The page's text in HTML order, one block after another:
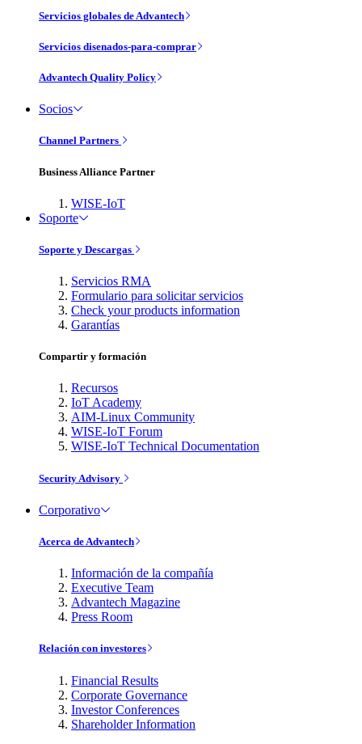
Servicios globales de Advantech
Servicios disenados-para-comprar
Advantech Quality Policy
Socios
Channel Partners
Business Alliance Partner
WISE-IoT
Soporte
Soporte y Descargas
Servicios RMA
Formulario para solicitar servicios
Check your products information
Garantías
Compartir y formación
Recursos
IoT Academy
AIM-Linux Community
WISE-IoT Forum
WISE-IoT Technical Documentation
Security Advisory
Corporativo
Acerca de Advantech
Información de la compañía
Executive Team
Advantech Magazine
Press Room
Relación con investores
Financial Results
Corporate Governance
Investor Conferences
Shareholder Information